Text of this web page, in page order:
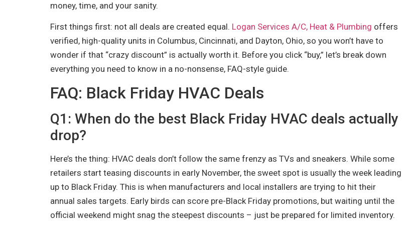
money, time, and your sanity.
First things first: not all deals are created equal. Logan Services A/C, Heat & Plumbing offers
verified, high-quality units in Columbus, Cincinnati, and Dayton, Ohio, so you won’t have to
wonder if that “crazy discount” is actually worth it. Before you click “buy,” let’s break down
everything you need to know in a no-nonsense, FAQ-style guide.
FAQ: Black Friday HVAC Deals
Q1: When do the best Black Friday HVAC deals actually
drop?
Here’s the thing: HVAC deals don’t follow the same frenzy as TVs and sneakers. While some
retailers start teasing discounts in early November, the sweet spot is usually the week leading
up to Black Friday. This is when manufacturers and local installers are trying to hit their
annual sales targets. Early birds can score pre-Black Friday promotions, but waiting until the
official weekend might snag the steepest discounts – just be prepared for limited inventory.